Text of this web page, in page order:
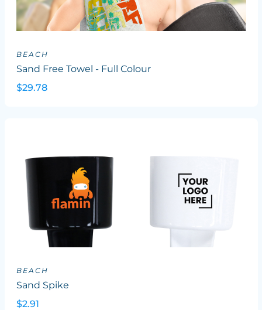
BEACH
Sand Free Towel - Full Colour
$29.78
BEACH
Sand Spike
$2.91